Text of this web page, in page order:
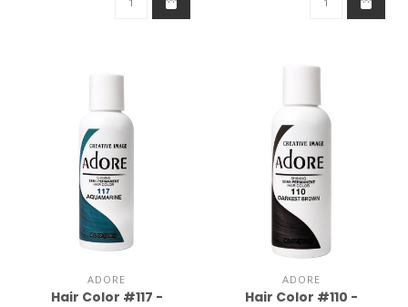
ADORE
Hair Color #117 -
ADORE
Hair Color #110 -